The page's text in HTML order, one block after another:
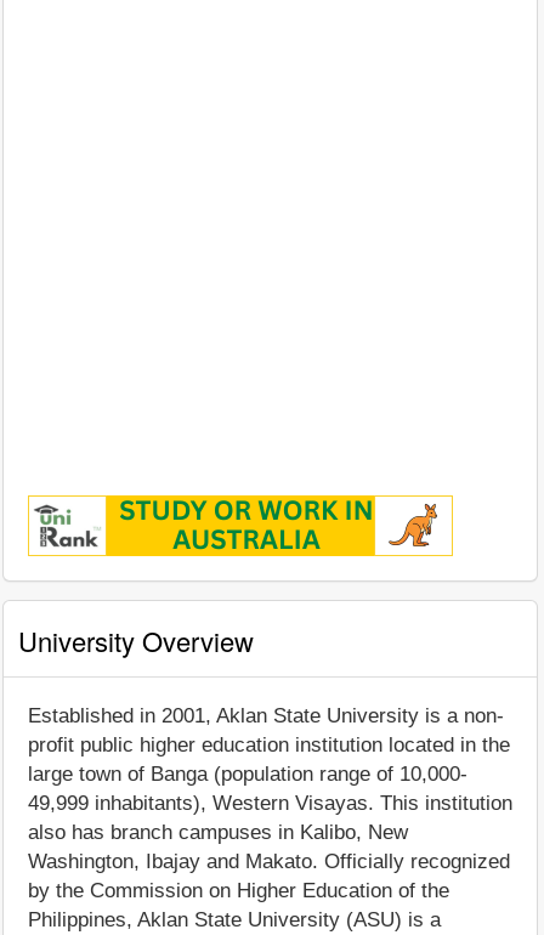
University Overview
Established in 2001, Aklan State University is a non-
profit public higher education institution located in the
large town of Banga (population range of 10,000-
49,999 inhabitants), Western Visayas. This institution
also has branch campuses in Kalibo, New
Washington, Ibajay and Makato. Officially recognized
by the Commission on Higher Education of the
Philippines, Aklan State University (ASU) is a